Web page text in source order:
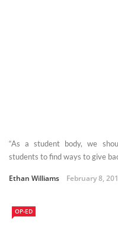
“As a student body, we
students to find ways to give
Ethan Williams February 8,
OP-ED